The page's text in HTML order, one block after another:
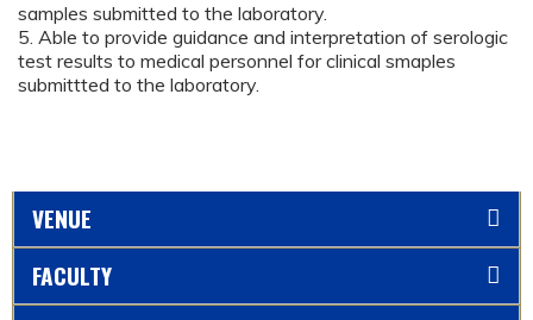
samples submitted to the laboratory.
5. Able to provide guidance and interpretation of serologic
test results to medical personnel for clinical smaples
submittted to the laboratory.
VENUE
FACULTY